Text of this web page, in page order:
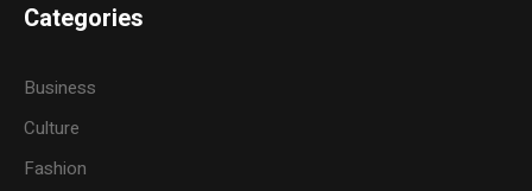
Categories
Business
Culture
Fashion